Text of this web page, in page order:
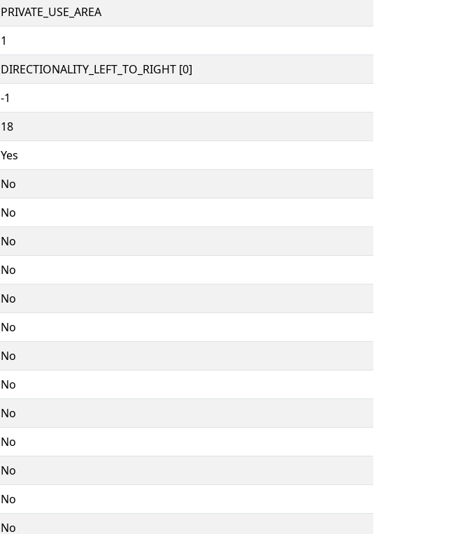
PRIVATE_USE_AREA
1
DIRECTIONALITY_LEFT_TO_RIGHT [0]
-1
18
Yes
No
No
No
No
No
No
No
No
No
No
No
No
No